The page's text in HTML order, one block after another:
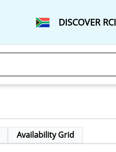
DISCOVER RCI
Availability Grid